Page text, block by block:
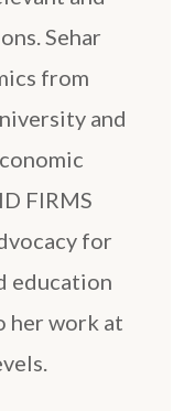
Sehar
from
and
FIRMS
for
education
her work at